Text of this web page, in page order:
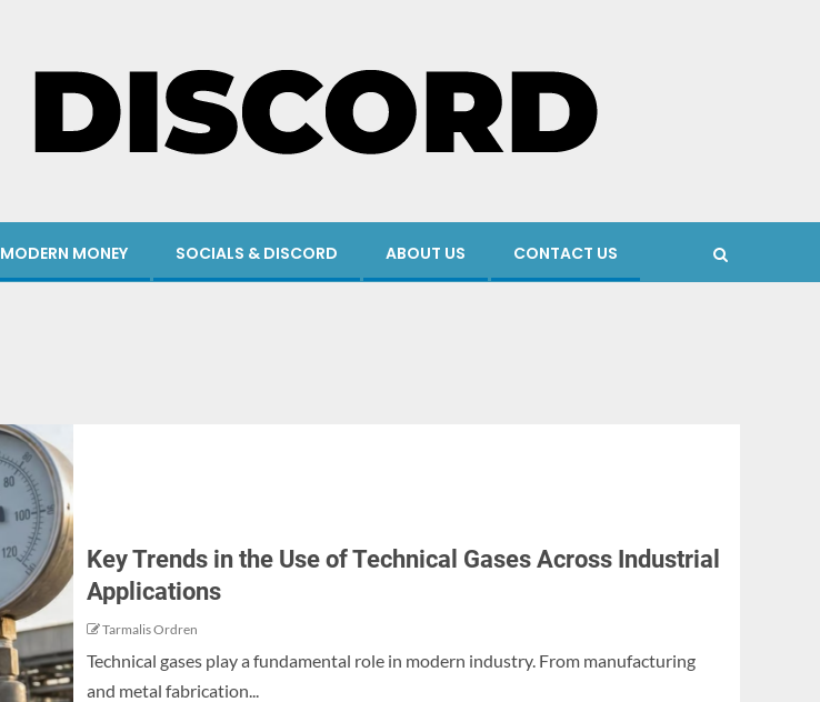
MODERN MONEY SOCIALS & DISCORD ABOUT US CONTACT US
Key Trends in the Use of Technical Gases Across Industrial
Applications
Tarmalis Ordren
Technical gases play a fundamental role in modern industry. From manufacturing
and metal fabrication...